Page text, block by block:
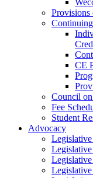
CE
Council
Fee
Student
Advocacy